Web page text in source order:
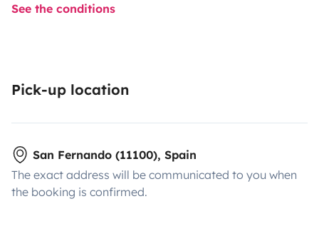
See the conditions
Pick-up location
San Fernando (11100), Spain
The exact address will be communicated to you when
the booking is confirmed.